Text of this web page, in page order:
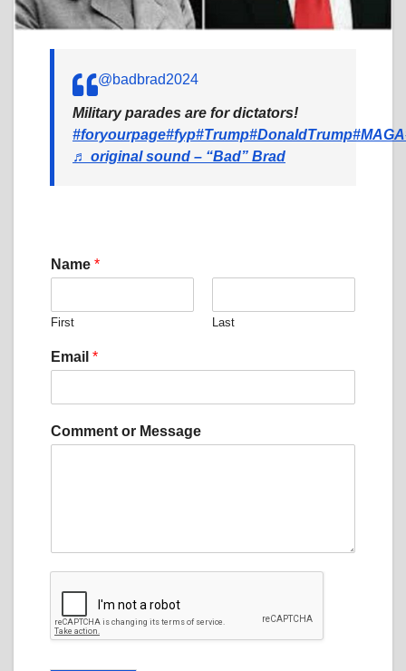
@badbrad2024
Military parades are for dictators!
#foryourpage#fyp#Trump#DonaldTrump#MAGA
♬ original sound – “Bad” Brad
M
e
s
a
e
a
e
Name *
First Last
Email *
Comment or Message